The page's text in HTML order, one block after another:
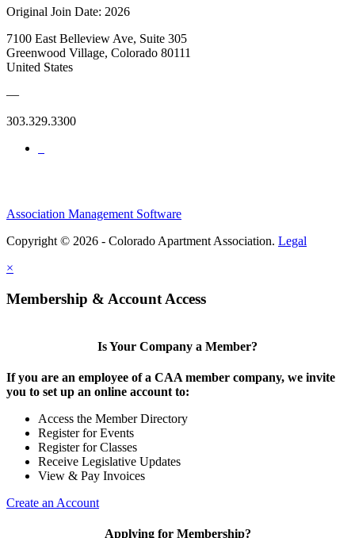
Original Join Date: 2026
7100 East Belleview Ave, Suite 305
Greenwood Village, Colorado 80111
United States
—
303.329.3300
Association Management Software
Copyright © 2026 - Colorado Apartment Association. Legal
×
Membership & Account Access
Is Your Company a Member?
If you are an employee of a CAA member company, we invite
you to set up an online account to:
Access the Member Directory
Register for Events
Register for Classes
Receive Legislative Updates
View & Pay Invoices
Create an Account
Applying for Membership?